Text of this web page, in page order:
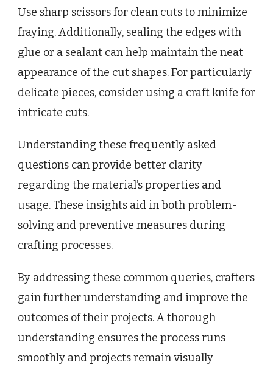
Use sharp scissors for clean cuts to minimize
fraying. Additionally, sealing the edges with
glue or a sealant can help maintain the neat
appearance of the cut shapes. For particularly
delicate pieces, consider using a craft knife for
intricate cuts.
Understanding these frequently asked
questions can provide better clarity
regarding the material’s properties and
usage. These insights aid in both problem-
solving and preventive measures during
crafting processes.
By addressing these common queries, crafters
gain further understanding and improve the
outcomes of their projects. A thorough
understanding ensures the process runs
smoothly and projects remain visually